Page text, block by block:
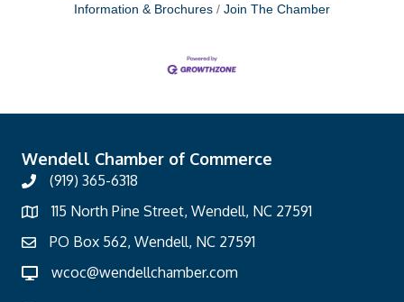
Information & Brochures
Join The Chamber
Wendell Chamber of Commerce
(919) 365-6318
115 North Pine Street, Wendell, NC 27591
PO Box 562, Wendell, NC 27591
wcoc@wendellchamber.com